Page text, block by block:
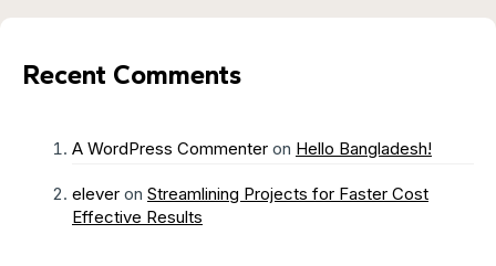
Recent Comments
A WordPress Commenter on Hello Bangladesh!
elever on Streamlining Projects for Faster Cost
Effective Results